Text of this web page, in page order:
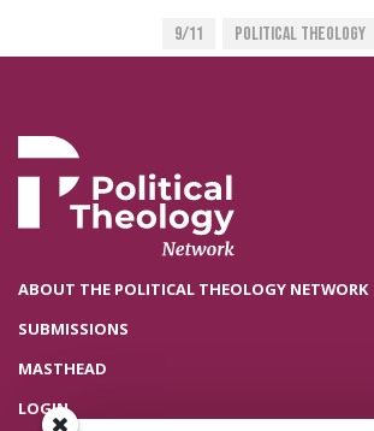
9/11 Political Theology
ABOUT THE POLITICAL THEOLOGY NETWORK
SUBMISSIONS
MASTHEAD
LOGIN